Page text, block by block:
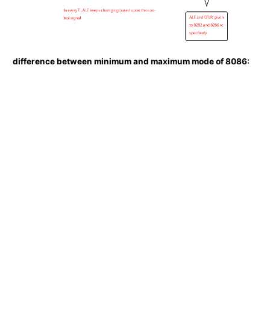
difference between minimum and maximum mode of 8086: